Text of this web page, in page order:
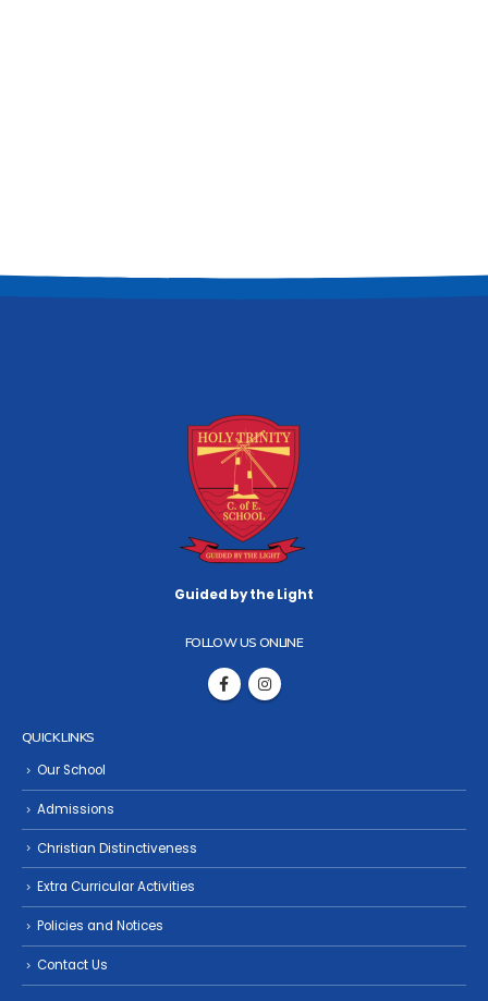
Guided by the Light
FOLLOW US ONLINE
QUICK LINKS
Our School
Admissions
Christian Distinctiveness
Extra Curricular Activities
Policies and Notices
Contact Us